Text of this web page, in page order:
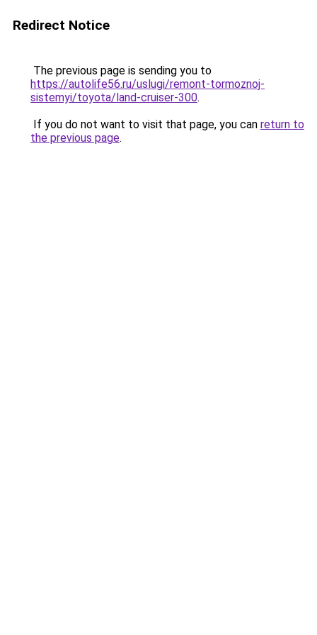
Redirect Notice
The previous page is sending you to
https://autolife56.ru/uslugi/remont-tormoznoj-
sistemyi/toyota/land-cruiser-300.
If you do not want to visit that page, you can return to
the previous page.